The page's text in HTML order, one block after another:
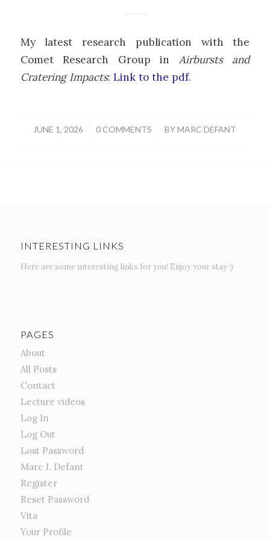
My latest research publication with the
Comet Research Group in Airbursts and
Cratering Impacts: Link to the pdf.
JUNE 1, 2026
/ 0 COMMENTS
/ BYMARC DEFANT
INTERESTING LINKS
Here are some interesting links for you! Enjoy your stay :)
PAGES
About
All Posts
Contact
Lecture videos
Log In
Log Out
Lost Password
Marc J. Defant
Register
Reset Password
Vita
Your Profile